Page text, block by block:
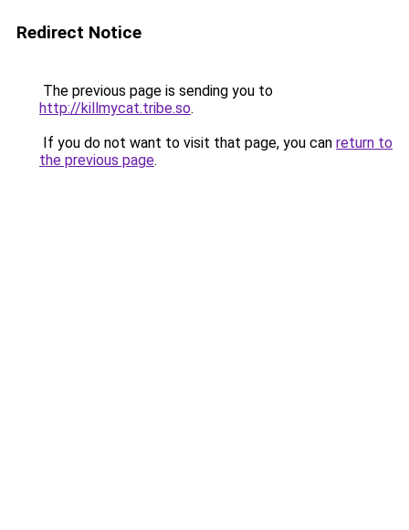
Redirect Notice
The previous page is sending you to
http://killmycat.tribe.so.
If you do not want to visit that page, you can return to
the previous page.